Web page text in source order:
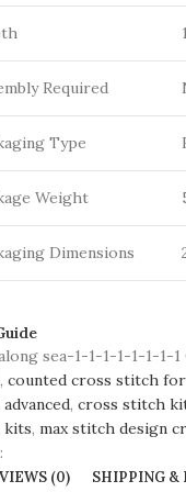
Required
Type
Weight
Dimensions
sea-1-1-1-1-1-1-1-1
, counted cross stitch
, cross stitch
kits, max stitch design
(0) SHIPPING &